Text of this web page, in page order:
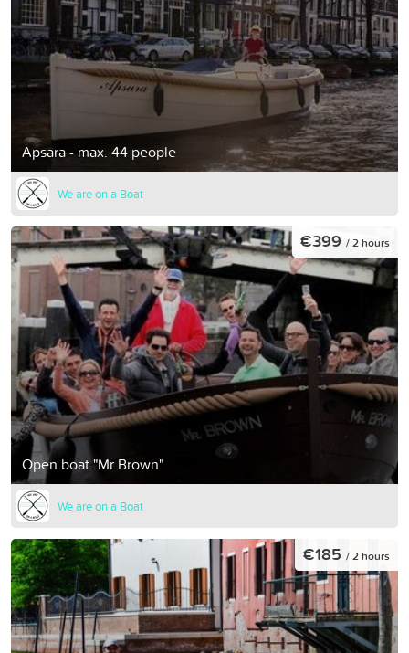
Apsara - max. 44 people
We are on a Boat
Open boat "Mr Brown"
€399 / 2 hours
We are on a Boat
€185 / 2 hours